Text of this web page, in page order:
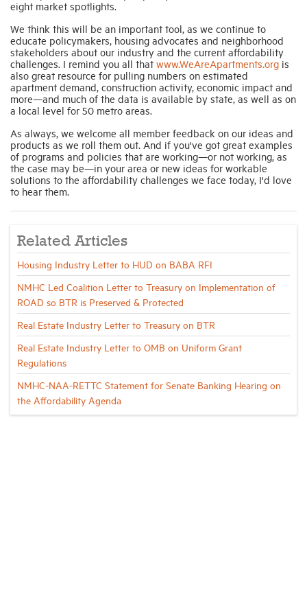
eight market spotlights.
We think this will be an important tool, as we continue to
educate policymakers, housing advocates and neighborhood
stakeholders about our industry and the current affordability
challenges. I remind you all that www.WeAreApartments.org is
also great resource for pulling numbers on estimated
apartment demand, construction activity, economic impact and
more—and much of the data is available by state, as well as on
a local level for 50 metro areas.
As always, we welcome all member feedback on our ideas and
products as we roll them out. And if you've got great examples
of programs and policies that are working—or not working, as
the case may be—in your area or new ideas for workable
solutions to the affordability challenges we face today, I'd love
to hear them.
Related Articles
Housing Industry Letter to HUD on BABA RFI
NMHC Led Coalition Letter to Treasury on Implementation of
ROAD so BTR is Preserved & Protected
Real Estate Industry Letter to Treasury on BTR
Real Estate Industry Letter to OMB on Uniform Grant
Regulations
NMHC-NAA-RETTC Statement for Senate Banking Hearing on
the Affordability Agenda